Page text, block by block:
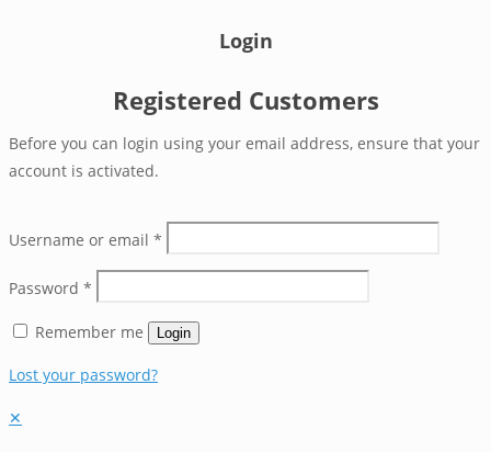
Login
Registered Customers
Before you can login using your email address, ensure that your
account is activated.
Username or email *
Password *
Remember me Login
Lost your password?
✕